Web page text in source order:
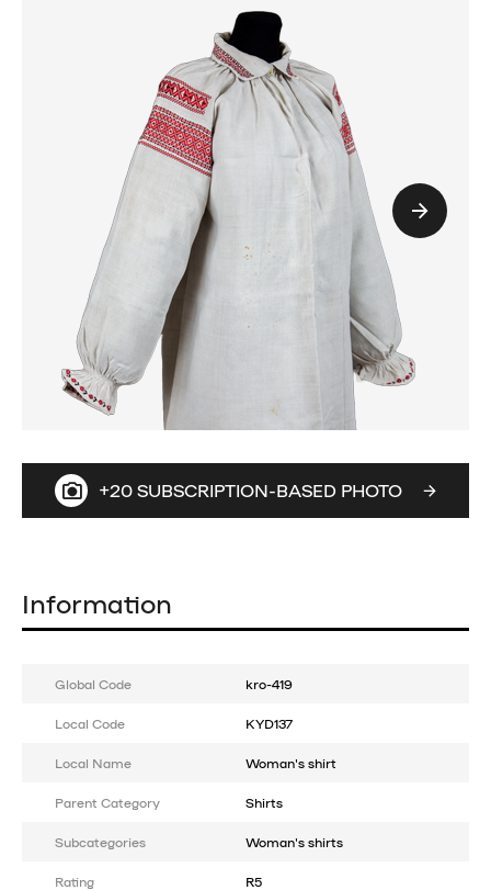
+20 SUBSCRIPTION-BASED PHOTO
Information
Global Code kro-419
Local Code KYD137
Local Name Woman's shirt
Parent Category Shirts
Subcategories Woman's shirts
Rating R5